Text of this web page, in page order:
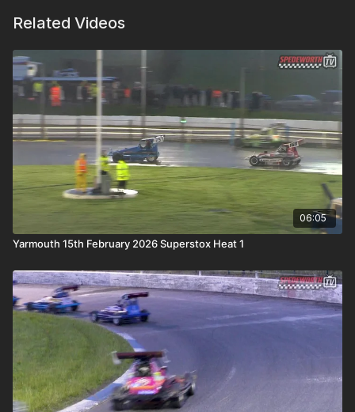
Related Videos
06:05
Yarmouth 15th February 2026 Superstox Heat 1